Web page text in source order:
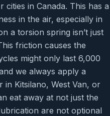
in Canada. This has a
in the air, especially in
a torsion spring isn’t just
friction causes the
might only last 6,000
we always apply a
Kitsilano, West Van, or
eat away at not just the
are not optional